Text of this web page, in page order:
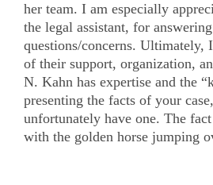
her team. I am especially
the legal assistant, for
questions/concerns.
of their support, organization,
N. Kahn has expertise and the
presenting the facts of your
unfortunately have one. The
with the golden horse jumping